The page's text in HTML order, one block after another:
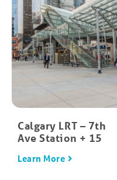
Calgary LRT – 7th
Ave Station + 15
Learn More